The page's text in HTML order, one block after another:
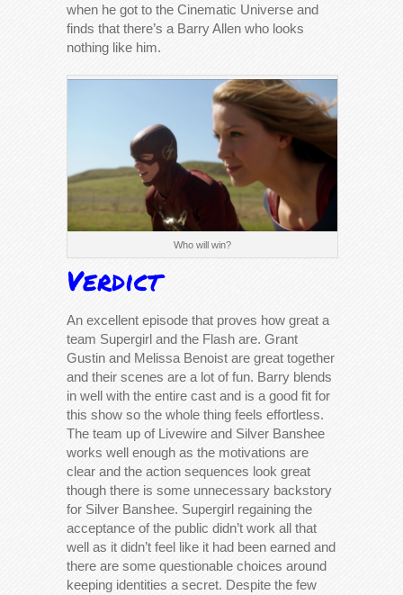
when he got to the Cinematic Universe and
finds that there’s a Barry Allen who looks
nothing like him.
Who will win?
Verdict
An excellent episode that proves how great a
team Supergirl and the Flash are. Grant
Gustin and Melissa Benoist are great together
and their scenes are a lot of fun. Barry blends
in well with the entire cast and is a good fit for
this show so the whole thing feels effortless.
The team up of Livewire and Silver Banshee
works well enough as the motivations are
clear and the action sequences look great
though there is some unnecessary backstory
for Silver Banshee. Supergirl regaining the
acceptance of the public didn’t work all that
well as it didn’t feel like it had been earned and
there are some questionable choices around
keeping identities a secret. Despite the few